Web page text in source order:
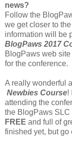
news?
Follow the
we get closer to
information will be
BlogPaws 2017
BlogPaws web
for the conference.
A really wonderful
Newbies Course!
attending the
the BlogPaws
FREE and full of
finished yet, but go